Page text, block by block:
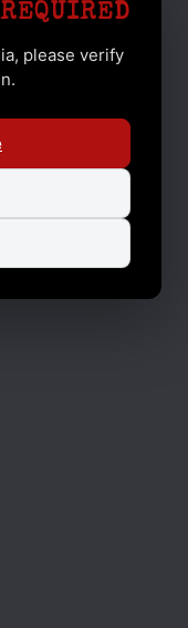
please verify